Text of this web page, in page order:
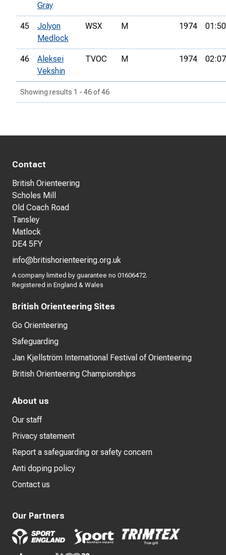
Gray
45
Jolyon
Medlock
WSX M 1974
46
Aleksei
Vekshin
TVOC M 1974
Showing results 1 - 46 of 46
Contact
British Orienteering
Scholes Mill
Old Coach Road
Tansley
Matlock
DE4 5FY
info@britishorienteering.org.uk
A company limited by guarantee no 01606472.
Registered in England & Wales
British Orienteering Sites
Go Orienteering
Safeguarding
Jan Kjellström International Festival of Orienteering
British Orienteering Championships
About us
Our staff
Privacy statement
Report a safeguarding or safety concern
Anti doping policy
Contact us
Our Partners